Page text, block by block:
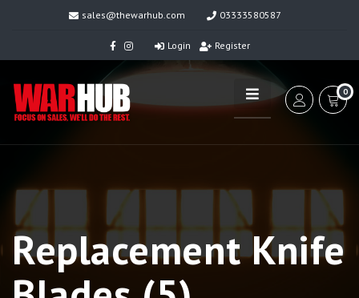
sales@thewarhub.com 03333580587
Login Register
0
Replacement Knife